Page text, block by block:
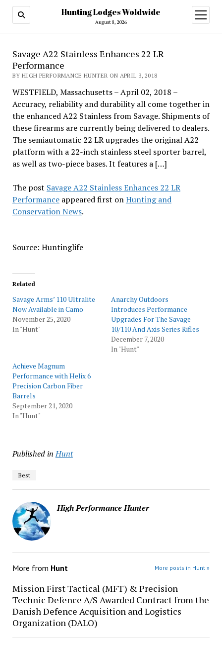
Hunting Lodges Woldwide
August 8, 2026
open
menu
Savage A22 Stainless Enhances 22 LR
Performance
BY HIGH PERFORMANCE HUNTER ON APRIL 3, 2018
WESTFIELD, Massachusetts – April 02, 2018 –
Accuracy, reliability and durability all come together in
the enhanced A22 Stainless from Savage. Shipments of
these firearms are currently being delivered to dealers.
The semiautomatic 22 LR upgrades the original A22
platform with a 22-inch stainless steel sporter barrel,
as well as two-piece bases. It features a […]
The post Savage A22 Stainless Enhances 22 LR
Performanceappeared first onHunting and
Conservation News.
Source: Huntinglife
Related
Savage Arms’ 110 Ultralite
Now Available in Camo
November 25, 2020
In "Hunt"
Anarchy Outdoors
Introduces Performance
Upgrades For The Savage
10/110 And Axis Series Rifles
December 7, 2020
In "Hunt"
Achieve Magnum
Performance with Helix 6
Precision Carbon Fiber
Barrels
September 21, 2020
In "Hunt"
Published in Hunt
Best
High Performance Hunter
More from Hunt More posts in Hunt »
Mission First Tactical (MFT) & Precision
Technic Defence A/S Awarded Contract from the
Danish Defence Acquisition and Logistics
Organization (DALO)